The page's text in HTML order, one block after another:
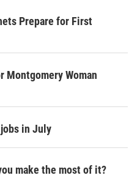
Prepare for First
Montgomery Woman
in July
make the most of it?